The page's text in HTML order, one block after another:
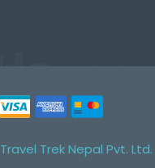
Travel Trek Nepal Pvt. Ltd.